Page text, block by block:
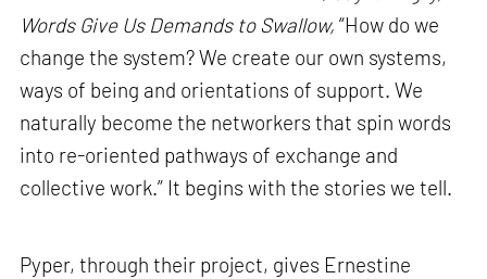
Words Give Us Demands to Swallow, “How do we
change the system? We create our own systems,
ways of being and orientations of support. We
naturally become the networkers that spin words
into re-oriented pathways of exchange and
collective work.” It begins with the stories we tell.
Pyper, through their project, gives Ernestine